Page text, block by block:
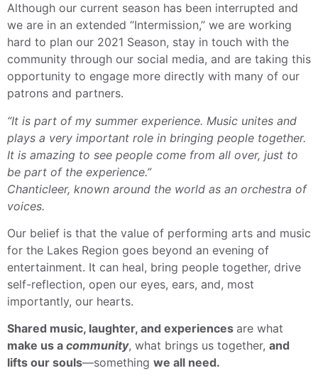
Although our current season has been interrupted and
we are in an extended “Intermission,” we are working
hard to plan our 2021 Season, stay in touch with the
community through our social media, and are taking this
opportunity to engage more directly with many of our
patrons and partners.
“It is part of my summer experience. Music unites and
plays a very important role in bringing people together.
It is amazing to see people come from all over, just to
be part of the experience.”
Chanticleer, known around the world as an orchestra of
voices.
Our belief is that the value of performing arts and music
for the Lakes Region goes beyond an evening of
entertainment. It can heal, bring people together, drive
self-reflection, open our eyes, ears, and, most
importantly, our hearts.
Shared music, laughter, and experiences are what
make us a community, what brings us together, and
lifts our souls—something we all need.